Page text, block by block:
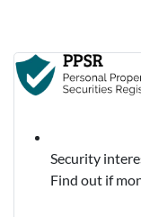
Security
Find out if